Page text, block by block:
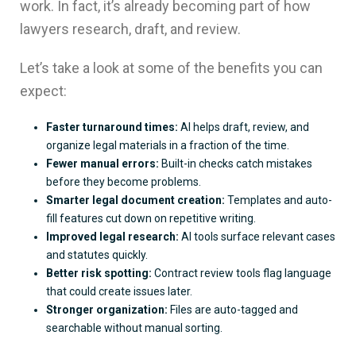
work. In fact, it’s already becoming part of how
lawyers research, draft, and review.
Let’s take a look at some of the benefits you can
expect:
Faster turnaround times: AI helps draft, review, and
organize legal materials in a fraction of the time.
Fewer manual errors: Built-in checks catch mistakes
before they become problems.
Smarter legal document creation: Templates and auto-
fill features cut down on repetitive writing.
Improved legal research: AI tools surface relevant cases
and statutes quickly.
Better risk spotting: Contract review tools flag language
that could create issues later.
Stronger organization: Files are auto-tagged and
searchable without manual sorting.